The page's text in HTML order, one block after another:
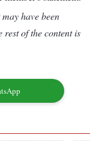
have been
rest of the content is